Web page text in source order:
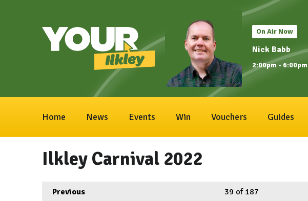
On Air Now
Nick Babb
2:00pm - 6:00pm
Home News Events Win Vouchers Guides
Ilkley Carnival 2022
Previous 39 of 187